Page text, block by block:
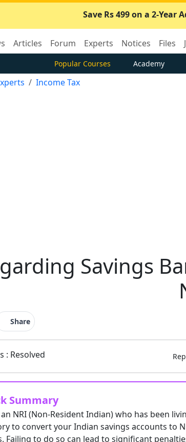
Save Rs 499 on a 2-Year
Articles Forum Experts Notices Files
Popular Courses Academy
Income Tax
Savings
Share
: Resolved
Summary
NRI (Non-Resident Indian) who has been
to convert your Indian savings accounts to
Failing to do so can lead to significant